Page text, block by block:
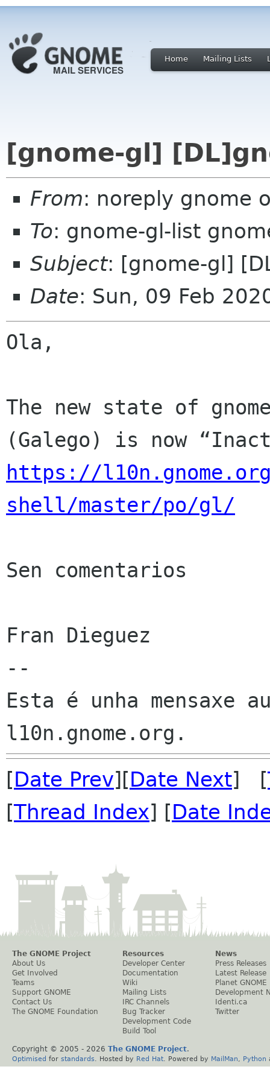
Home Mailing Lists
[gnome-gl]
From: noreply gnome
To: gnome-gl-list
Subject: [gnome-gl]
Date: Sun, 09 Feb
Ola,
The new state of
https://
shell/master/po/gl/
Sen comentarios
Fran Dieguez
--
Esta é unha mensaxe
[Date Prev][Date Next] [
[Thread Index] [Date
The GNOME Project
About Us
Get Involved
Teams
Support GNOME
Contact Us
The GNOME Foundation
Resources
Developer Center
Documentation
Wiki
Mailing Lists
IRC Channels
Bug Tracker
Development Code
Build Tool
News
Press Releases
Latest Release
Planet GNOME
Development
Identi.ca
Twitter
Copyright © 2005 - 2026 The GNOME Project.
Optimised for standards . Hosted by Red Hat . Powered by MailMan Python